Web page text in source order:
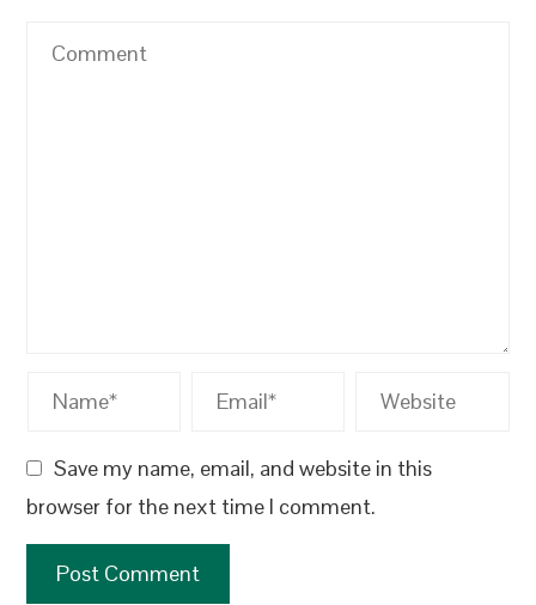
Save my name, email, and website in this
browser for the next time I comment.